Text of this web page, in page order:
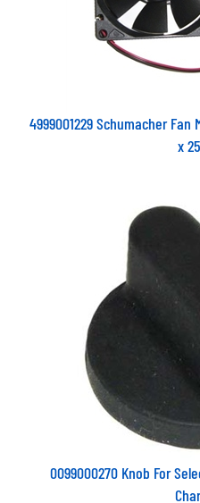
4999001229 Schumacher Fan
x
0099000270 Knob For